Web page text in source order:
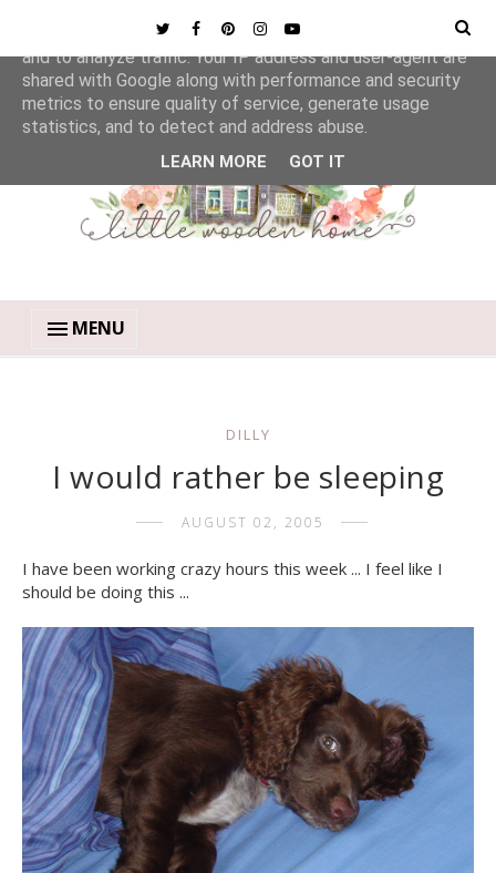
MENU
DILLY
I would rather be sleeping
AUGUST 02, 2005
I have been working crazy hours this week ... I feel like I
should be doing this ...
This site uses cookies from Google to deliver its services
and to analyze traffic. Your IP address and user-agent are
shared with Google along with performance and security
metrics to ensure quality of service, generate usage
statistics, and to detect and address abuse.
LEARN MORE GOT IT